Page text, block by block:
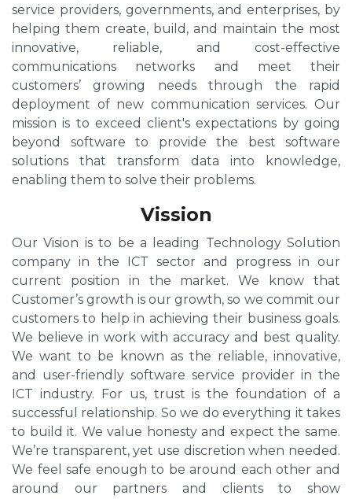
service providers, governments, and enterprises, by
helping them create, build, and maintain the most
innovative, reliable, and cost-effective
communications networks and meet their
customers’ growing needs through the rapid
deployment of new communication services. Our
mission is to exceed client's expectations by going
beyond software to provide the best software
solutions that transform data into knowledge,
enabling them to solve their problems.
Vission
Our Vision is to be a leading Technology Solution
company in the ICT sector and progress in our
current position in the market. We know that
Customer’s growth is our growth, so we commit our
customers to help in achieving their business goals.
We believe in work with accuracy and best quality.
We want to be known as the reliable, innovative,
and user-friendly software service provider in the
ICT industry. For us, trust is the foundation of a
successful relationship. So we do everything it takes
to build it. We value honesty and expect the same.
We’re transparent, yet use discretion when needed.
We feel safe enough to be around each other and
around our partners and clients to show